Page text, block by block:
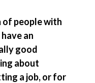
of people with
an
good
about
a job, or for